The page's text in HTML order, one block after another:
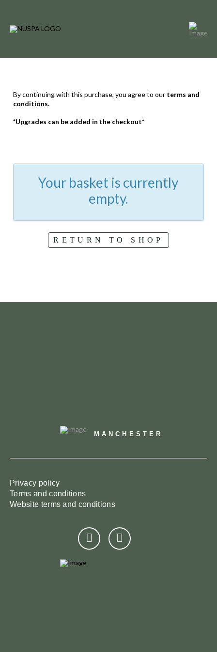
By continuing with this purchase, you agree to our terms and
conditions.
*Upgrades can be added in the checkout*
Your basket is currently
empty.
RETURN TO SHOP
MANCHESTER
Privacy policy
Terms and conditions
Website terms and conditions